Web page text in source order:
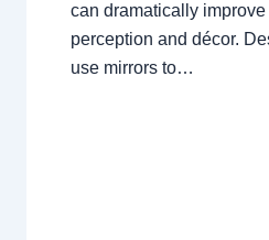
can dramatically
perception and décor.
use mirrors to…